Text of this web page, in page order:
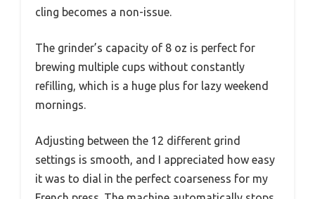
cling becomes a non-issue.
The grinder’s capacity of 8 oz is perfect for
brewing multiple cups without constantly
refilling, which is a huge plus for lazy weekend
mornings.
Adjusting between the 12 different grind
settings is smooth, and I appreciated how easy
it was to dial in the perfect coarseness for my